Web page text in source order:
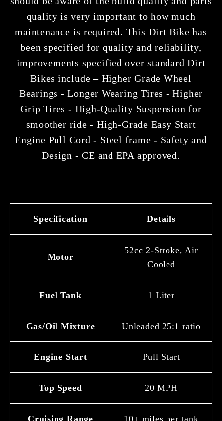
quality is very important to how much
maintenance is required. This Dirt Bike has
been specified for quality and reliability,
improvements specified over standard Dirt
Bikes include – Higher Grade Wheel
Bearings - Longer Wearing Tires - Higher
Grip Tires - High-Quality Suspension for
smoother ride - High-Grade Easy Start
Engine Pull Cord - Steel frame - Safety and
Design - CE and EPA approved.
Specification Details
Motor
52cc 2-Stroke, Air
Cooled
Fuel Tank 1 Liter
Gas/Oil Mixture Unleaded 25:1 ratio
Engine Start Pull Start
Top Speed 20 MPH
Cruising Range 10+ miles per tank